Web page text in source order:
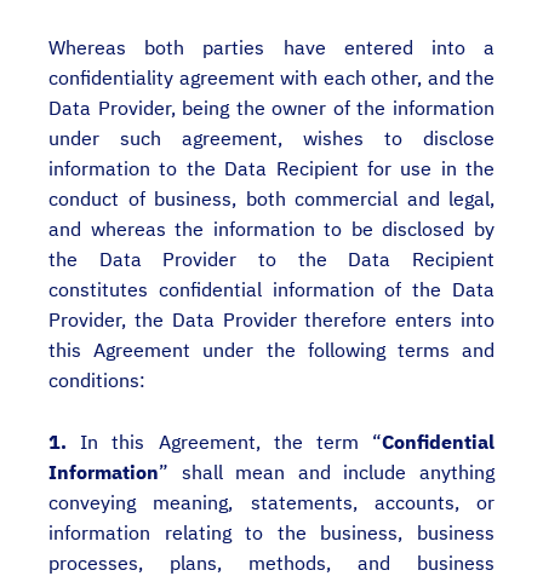
Whereas both parties have entered into a
confidentiality agreement with each other, and the
Data Provider, being the owner of the information
under such agreement, wishes to disclose
information to the Data Recipient for use in the
conduct of business, both commercial and legal,
and whereas the information to be disclosed by
the Data Provider to the Data Recipient
constitutes confidential information of the Data
Provider, the Data Provider therefore enters into
this Agreement under the following terms and
conditions:
1. In this Agreement, the term “Confidential
Information” shall mean and include anything
conveying meaning, statements, accounts, or
information relating to the business, business
processes, plans, methods, and business